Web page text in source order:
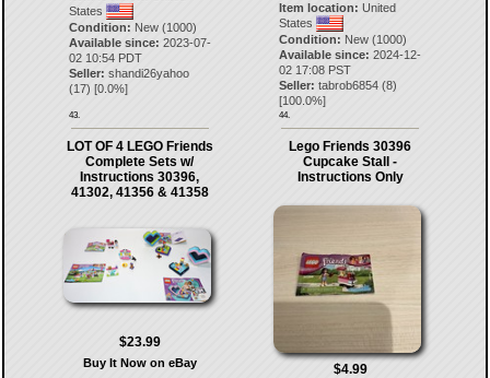
States
Condition: New (1000)
Available since: 2023-07-
02 10:54 PDT
Seller: shandi26yahoo
(17) [0.0%]
43.
Item location: United
States
Condition: New (1000)
Available since: 2024-12-
02 17:08 PST
Seller: tabrob6854 (8)
[100.0%]
44.
LOT OF 4 LEGO Friends
Complete Sets w/
Instructions 30396,
41302, 41356 & 41358
$23.99
Buy It Now on eBay
Lego Friends 30396
Cupcake Stall -
Instructions Only
$4.99